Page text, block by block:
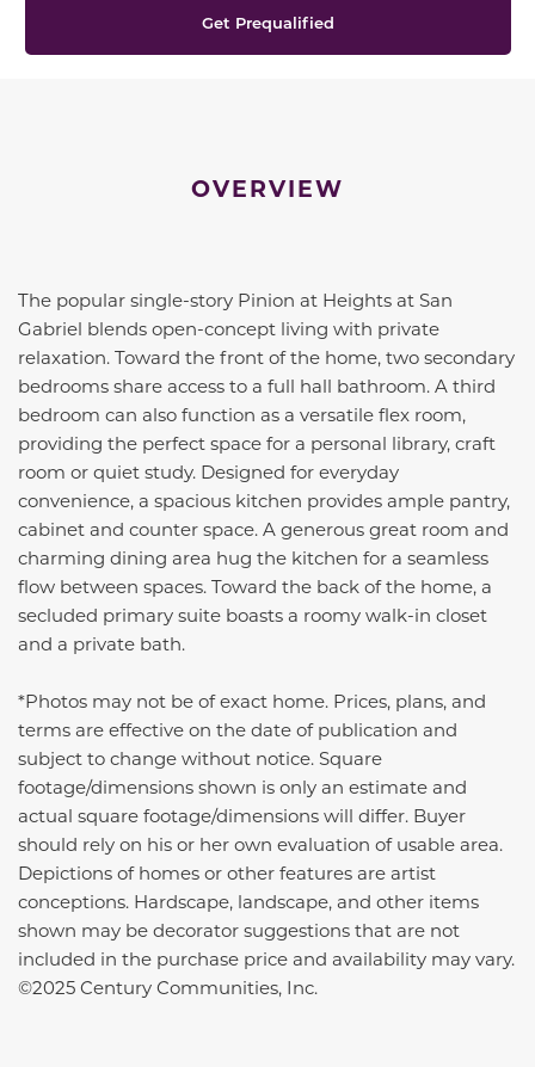
Get Prequalified
OVERVIEW
The popular single-story Pinion at Heights at San
Gabriel blends open-concept living with private
relaxation. Toward the front of the home, two secondary
bedrooms share access to a full hall bathroom. A third
bedroom can also function as a versatile flex room,
providing the perfect space for a personal library, craft
room or quiet study. Designed for everyday
convenience, a spacious kitchen provides ample pantry,
cabinet and counter space. A generous great room and
charming dining area hug the kitchen for a seamless
flow between spaces. Toward the back of the home, a
secluded primary suite boasts a roomy walk-in closet
and a private bath.
*Photos may not be of exact home. Prices, plans, and
terms are effective on the date of publication and
subject to change without notice. Square
footage/dimensions shown is only an estimate and
actual square footage/dimensions will differ. Buyer
should rely on his or her own evaluation of usable area.
Depictions of homes or other features are artist
conceptions. Hardscape, landscape, and other items
shown may be decorator suggestions that are not
included in the purchase price and availability may vary.
©2025 Century Communities, Inc.